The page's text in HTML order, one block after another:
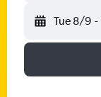
Tue 8/9 -